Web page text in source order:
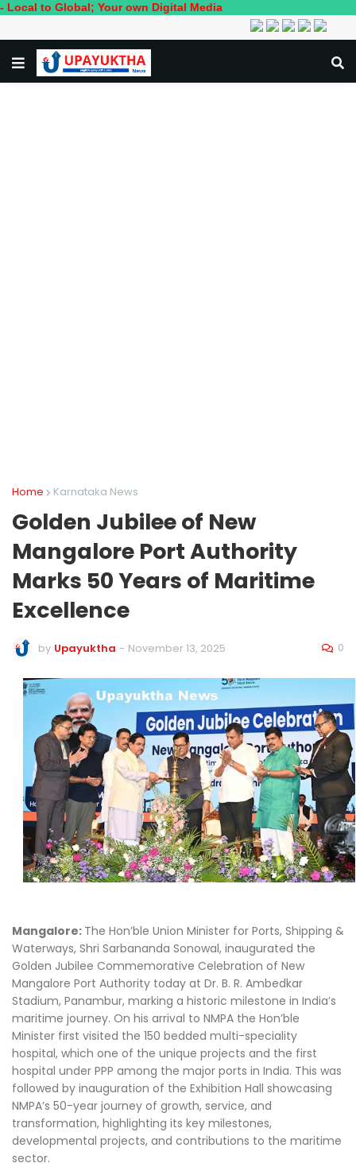
Global; Your own Digital Media
Home Karnataka News
Golden Jubilee of New
Mangalore Port Authority
Marks 50 Years of Maritime
Excellence
by Upayuktha - November 13, 2025 0
Mangalore: The Hon’ble Union Minister for Ports, Shipping &
Waterways, Shri Sarbananda Sonowal, inaugurated the
Golden Jubilee Commemorative Celebration of New
Mangalore Port Authority today at Dr. B. R. Ambedkar
Stadium, Panambur, marking a historic milestone in India’s
maritime journey. On his arrival to NMPA the Hon’ble
Minister first visited the 150 bedded multi-speciality
hospital, which one of the unique projects and the first
hospital under PPP among the major ports in India. This was
followed by inauguration of the Exhibition Hall showcasing
NMPA’s 50-year journey of growth, service, and
transformation, highlighting its key milestones,
developmental projects, and contributions to the maritime
sector.